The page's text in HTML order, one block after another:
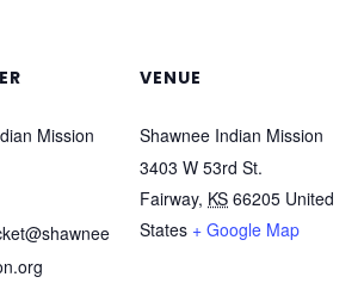
Mission
VENUE
Shawnee Indian Mission
3403 W 53rd St.
Fairway, KS 66205 United
States + Google Map